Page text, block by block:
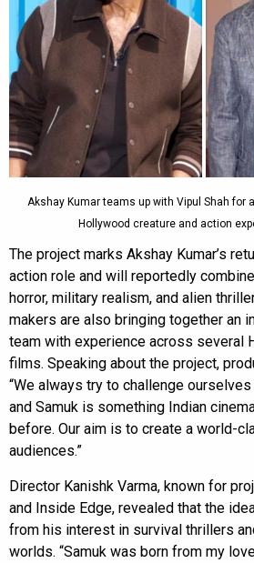
Akshay Kumar teams up with Vipul Shah for
Hollywood creature and action
The project marks Akshay Kumar’s
action role and will reportedly
horror, military realism, and alien
makers are also bringing together an
team with experience across several
films. Speaking about the project,
“We always try to challenge
and Samuk is something Indian
before. Our aim is to create a world-
audiences.”
Director Kanishk Varma, known for
and Inside Edge, revealed that the
from his interest in survival thrillers
worlds. “Samuk was born from my